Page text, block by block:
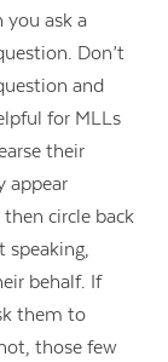
you ask a
Don’t
and
for MLLs
their
appear
circle back
speaking,
behalf. If
them to
those few